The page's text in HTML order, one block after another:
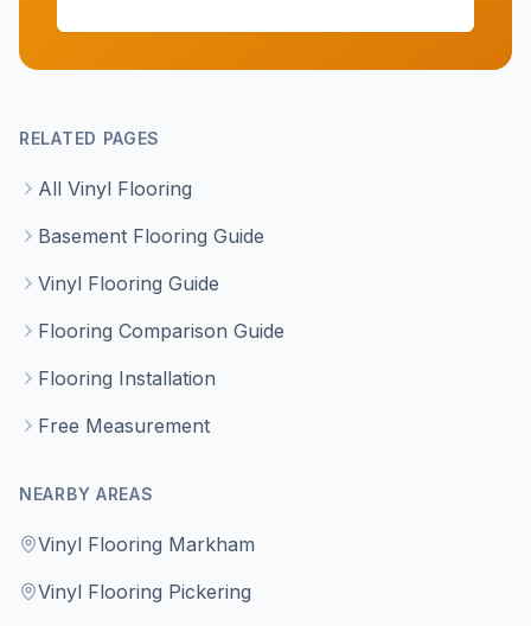
RELATED PAGES
All Vinyl Flooring
Basement Flooring Guide
Vinyl Flooring Guide
Flooring Comparison Guide
Flooring Installation
Free Measurement
NEARBY AREAS
Vinyl Flooring Markham
Vinyl Flooring Pickering